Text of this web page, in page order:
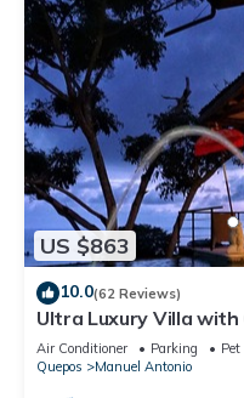
US $863
10.0(62 Reviews)
Ultra Luxury Villa
Pool, Theater and
Air Conditioner Parking
Quepos
Manuel Antonio